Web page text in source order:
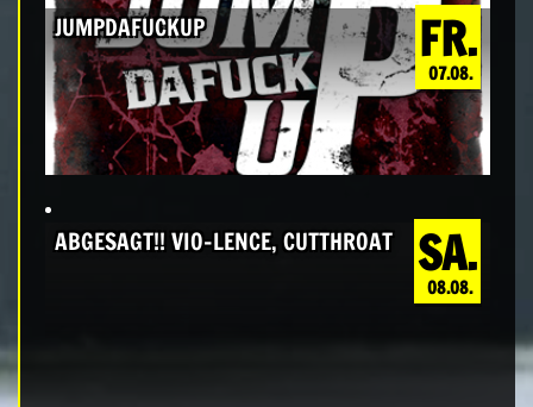
FR.
07.08.
JUMPDAFUCKUP
SA.
08.08.
ABGESAGT!! VIO-LENCE, CUTTHROAT